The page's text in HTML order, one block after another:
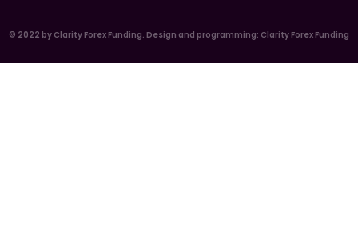
© 2022 by Clarity Forex Funding. Design and programming: Clarity Forex Funding